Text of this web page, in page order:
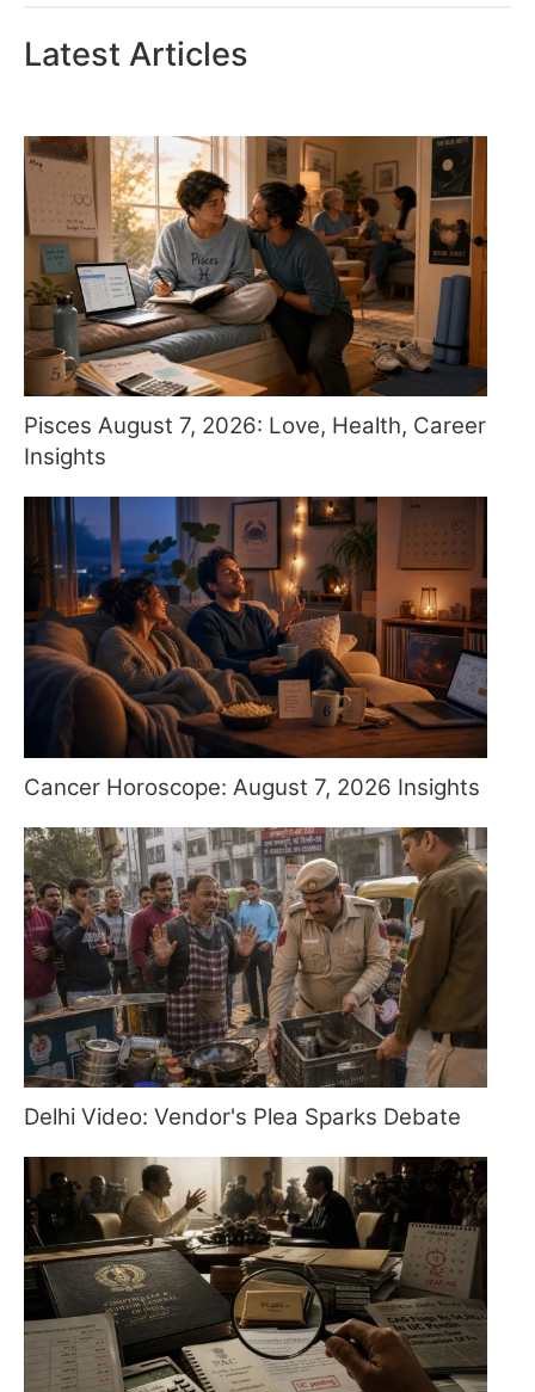
Latest Articles
Pisces August 7, 2026: Love, Health, Career
Insights
Cancer Horoscope: August 7, 2026 Insights
Delhi Video: Vendor's Plea Sparks Debate